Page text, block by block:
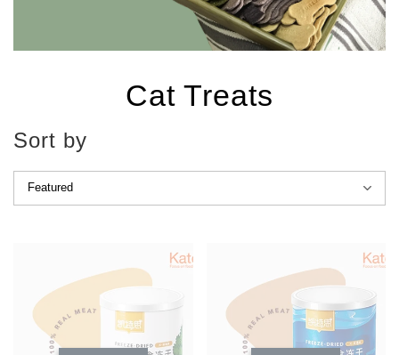
Cat Treats
Sort by